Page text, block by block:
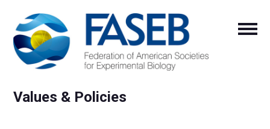
Values & Policies